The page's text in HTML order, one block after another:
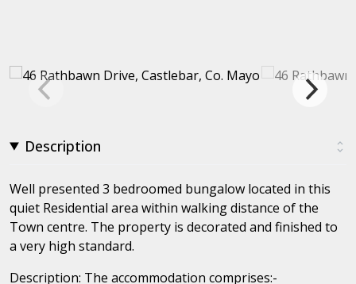
Description
Well presented 3 bedroomed bungalow located in this
quiet Residential area within walking distance of the
Town centre. The property is decorated and finished to
a very high standard.
Description: The accommodation comprises:-